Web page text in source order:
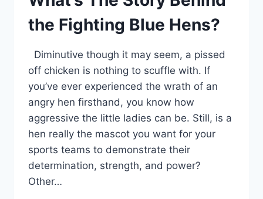
the Fighting Blue Hens?
Diminutive though it may seem, a pissed
off chicken is nothing to scuffle with. If
you’ve ever experienced the wrath of an
angry hen firsthand, you know how
aggressive the little ladies can be. Still, is a
hen really the mascot you want for your
sports teams to demonstrate their
determination, strength, and power?
Other…